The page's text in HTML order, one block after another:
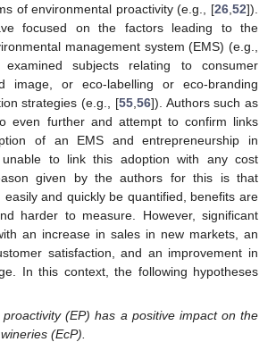
of environmental proactivity (e.g., [26 52]).
focused on the factors leading to the
management system (EMS) (e.g.,
subjects relating to consumer
image, or eco-labelling or eco-branding
strategies (e.g., [55, 56]). Authors such as
even further and attempt to confirm links
of an EMS and entrepreneurship in
to link this adoption with any cost
given by the authors for this is that
easily and quickly be quantified, benefits are
harder to measure. However, significant
an increase in sales in new markets, an
satisfaction, and an improvement in
In this context, the following hypotheses
proactivity (EP) has a positive impact on the
(EcP).